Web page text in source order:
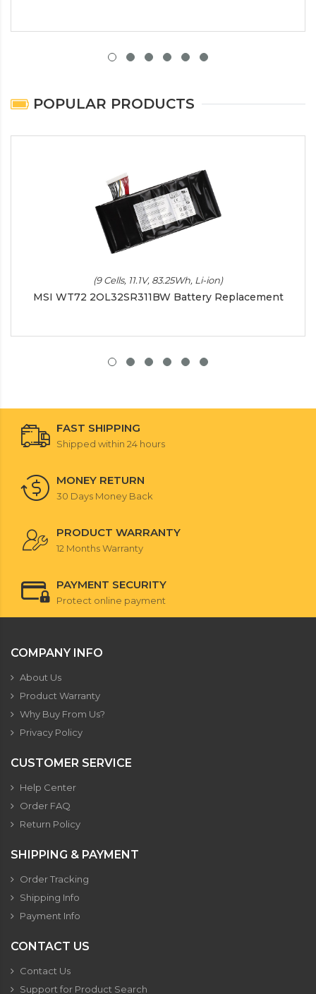
POPULAR PRODUCTS
(9 Cells, 11.1V, 83.25Wh, Li-ion)
MSI WT72 2OL32SR311BW Battery Replacement
FAST SHIPPING
Shipped within 24 hours
MONEY RETURN
30 Days Money Back
PRODUCT WARRANTY
12 Months Warranty
PAYMENT SECURITY
Protect online payment
COMPANY INFO
About Us
Product Warranty
Why Buy From Us?
Privacy Policy
CUSTOMER SERVICE
Help Center
Order FAQ
Return Policy
SHIPPING & PAYMENT
Order Tracking
Shipping Info
Payment Info
CONTACT US
Contact Us
Support for Product Search